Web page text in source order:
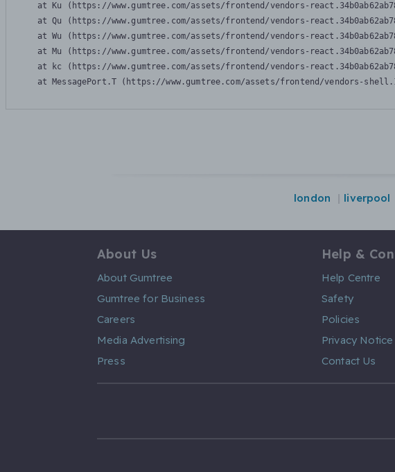
at Ku (https://www.gumtree.com/assets/frontend/vendors-
at Qu (https://www.gumtree.com/assets/frontend/vendors-
at Wu (https://www.gumtree.com/assets/frontend/vendors-
at Mu (https://www.gumtree.com/assets/frontend/vendors-
at kc (https://www.gumtree.com/assets/frontend/vendors-
at MessagePort.T (https://www.gumtree.com/assets/frontend/vendors-
london liverpool
About Us
About Gumtree
Gumtree for Business
Careers
Media Advertising
Press
Help &
Help Centre
Safety
Policies
Privacy Notice
Contact Us